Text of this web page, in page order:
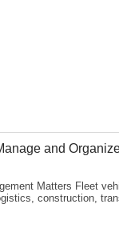
and
Matters Fleet
construction,